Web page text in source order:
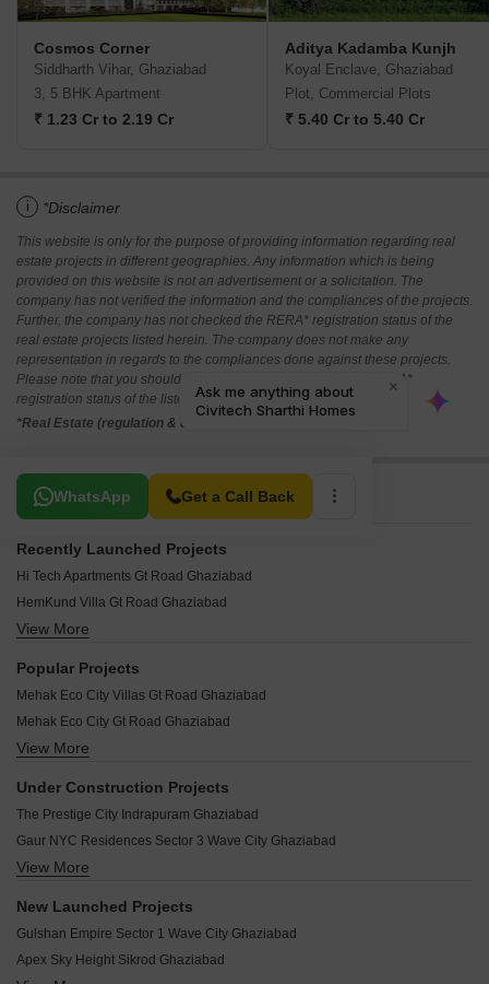
Cosmos Corner
Siddharth Vihar, Ghaziabad
3, 5 BHK Apartment
₹ 1.23 Cr to 2.19 Cr
Aditya Kadamba Kunjh
Koyal Enclave, Ghaziabad
Plot, Commercial Plots
₹ 5.40 Cr to 5.40 Cr
i *Disclaimer
This website is only for the purpose of providing information regarding real
estate projects in different geographies. Any information which is being
provided on this website is not an advertisement or a solicitation. The
company has not verified the information and the compliances of the projects.
Further, the company has not checked the RERA* registration status of the
real estate projects listed herein. The company does not make any
representation in regards to the compliances done against these projects.
Please note that you should make yourself aware about the RERA*
registration status of the listed real estate projects.
*Real Estate (regulation & development) act 2016.
WhatsApp Get a Call Back
Related To Your Search
Recently Launched Projects
Hi Tech Apartments Gt Road Ghaziabad
HemKund Villa Gt Road Ghaziabad
Happy Homes Gt Road Ghaziabad
Mansha Apartment Gt Road Ghaziabad
Mahagun Estates 6 Gt Road Ghaziabad
Mahagun Estates Gt Road Ghaziabad
Mahagaun Estates 7 Gt Road Ghaziabad
Mahadev Apartments Gt Road Ghaziabad
Madhav Kunj Gt Road Ghaziabad
Om Ganga Gt Road Ghaziabad
Oceans Shri Sai Apartment Gt Road Ghaziabad
View More
Popular Projects
Mehak Eco City Villas Gt Road Ghaziabad
Mehak Eco City Gt Road Ghaziabad
Maa Bhagwati Apartments Gt Road Ghaziabad
Shri Ram Golden City Gt Road Ghaziabad
Notam Residency Gt Road Ghaziabad
Nidhi Kuteer Gt Road Ghaziabad
Nikunj Apartment Gt Road Ghaziabad
Nidhi Kunj Gt Road Ghaziabad
View More
Under Construction Projects
The Prestige City Indrapuram Ghaziabad
Gaur NYC Residences Sector 3 Wave City Ghaziabad
Mahagun Montage Dundahera Ghaziabad
ATS Floral Pathways Mahurali Ghaziabad
View More
New Launched Projects
Gulshan Empire Sector 1 Wave City Ghaziabad
Apex Sky Height Sikrod Ghaziabad